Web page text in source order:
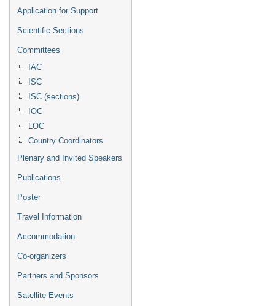
Application for Support
Scientific Sections
Committees
IAC
ISC
ISC (sections)
IOC
LOC
Country Coordinators
Plenary and Invited Speakers
Publications
Poster
Travel Information
Accommodation
Co-organizers
Partners and Sponsors
Satellite Events